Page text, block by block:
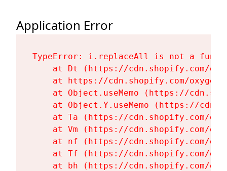
Application Error
TypeError: i.replaceAll is not a
at Dt (https://cdn.shopify.com/
at https://cdn.shopify.com/
at Object.useMemo (https://
at Object.Y.useMemo (https://
at Ta (https://cdn.shopify.com/
at Vm (https://cdn.shopify.com/
at nf (https://cdn.shopify.com/
at Tf (https://cdn.shopify.com/
at bh (https://cdn.shopify.com/